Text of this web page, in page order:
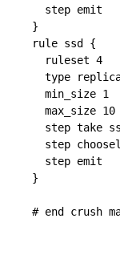
  step emit
}
rule ssd {
  ruleset 4
type
  min_size 1
  max_size 10
step take
step
  step emit
}